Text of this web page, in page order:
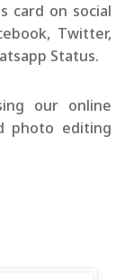
card on social
Twitter,
Status.
our online
photo editing